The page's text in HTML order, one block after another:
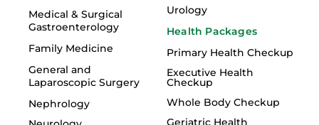
Medical & Surgical
Gastroenterology
Family Medicine
General and
Laparoscopic Surgery
Nephrology
Urology
Health Packages
Primary Health Checkup
Executive Health
Checkup
Whole Body Checkup
Geriatric Health